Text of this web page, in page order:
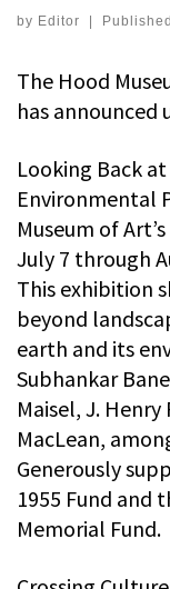
by Editor Published
The Hood
has announced
Looking Back
Environmental
Museum of
July 7 through
This exhibition
beyond
earth and its
Subhankar
Maisel, J.
MacLean,
Generously
1955 Fund and
Memorial Fund.